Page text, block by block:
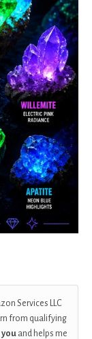
Services LLC
from qualifying
and helps me